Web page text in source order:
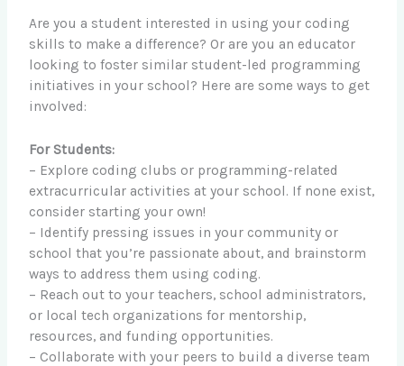
Are you a student interested in using your coding
skills to make a difference? Or are you an educator
looking to foster similar student-led programming
initiatives in your school? Here are some ways to get
involved:
For Students:
– Explore coding clubs or programming-related
extracurricular activities at your school. If none exist,
consider starting your own!
– Identify pressing issues in your community or
school that you’re passionate about, and brainstorm
ways to address them using coding.
– Reach out to your teachers, school administrators,
or local tech organizations for mentorship,
resources, and funding opportunities.
– Collaborate with your peers to build a diverse team